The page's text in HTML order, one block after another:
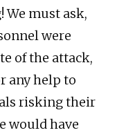
must ask,
were
of the attack,
any help to
risking their
would have